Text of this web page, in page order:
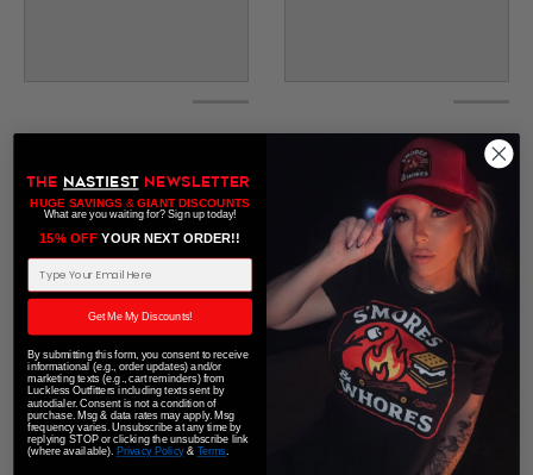
THE NASTIESTNEWSLETTER
HUGE SAVINGS&GIANT DISCOUNTS
What are you waiting for? Sign up today!
15% OFF​ YOUR NEXT ORDER!!
Email Address
Get Me My Discounts!
By submitting this form, you consent to receive
informational (e.g., order updates) and/or
marketing texts (e.g., cart reminders) from
Luckless Outfitters including texts sent by
autodialer. Consent is not a condition of
purchase. Msg & data rates may apply. Msg
frequency varies. Unsubscribe at any time by
replying STOP or clicking the unsubscribe link
(where available). Privacy Policy& Terms.